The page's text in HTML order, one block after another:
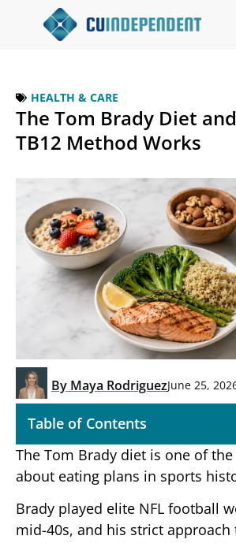
HEALTH & CARE
The Tom Brady Diet
TB12 Method Works
By Maya RodriguezJune 25,
Table of Contents
The Tom Brady diet is one of
about eating plans in sports
Brady played elite NFL football
mid-40s, and his strict approach